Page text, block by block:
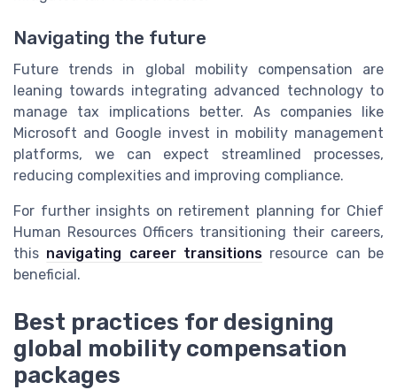
Navigating the future
Future trends in global mobility compensation are
leaning towards integrating advanced technology to
manage tax implications better. As companies like
Microsoft and Google invest in mobility management
platforms, we can expect streamlined processes,
reducing complexities and improving compliance.
For further insights on retirement planning for Chief
Human Resources Officers transitioning their careers,
this navigating career transitions resource can be
beneficial.
Best practices for designing
global mobility compensation
packages